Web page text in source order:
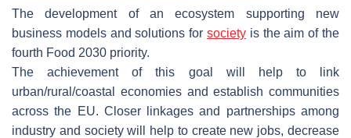
The development of an ecosystem supporting new
business models and solutions for society is the aim of the
fourth Food 2030 priority.
The achievement of this goal will help to link
urban/rural/coastal economies and establish communities
across the EU. Closer linkages and partnerships among
industry and society will help to create new jobs, decrease